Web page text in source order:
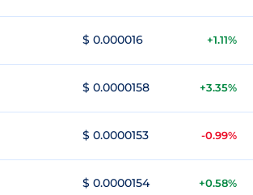
$ 0.000016 +1.11%
$ 0.0000158 +3.35%
$ 0.0000153 -0.99%
$ 0.0000154 +0.58%